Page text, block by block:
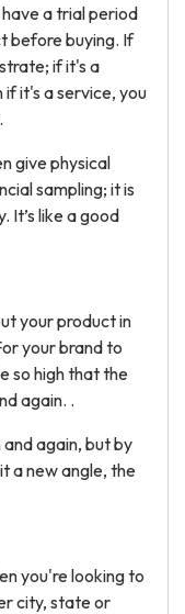
a trial period
before buying. If
if it's a
it's a service, you
give physical
sampling; it is
It’s like a good
your product in
your brand to
so high that the
again. .
again, but by
a new angle, the
you're looking to
city, state or